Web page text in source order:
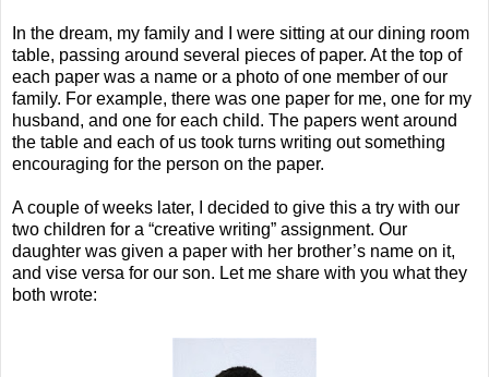
In the dream, my family and I were sitting at our dining room
table, passing around several pieces of paper. At the top of
each paper was a name or a photo of one member of our
family. For example, there was one paper for me, one for my
husband, and one for each child. The papers went around
the table and each of us took turns writing out something
encouraging for the person on the paper.
A couple of weeks later, I decided to give this a try with our
two children for a “creative writing” assignment. Our
daughter was given a paper with her brother’s name on it,
and vise versa for our son. Let me share with you what they
both wrote: